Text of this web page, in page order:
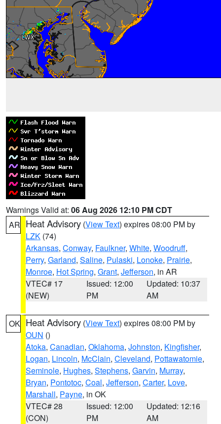
Warnings Valid at: 06 Aug 2026 12:10 PM CDT
AR Heat Advisory (View Text) expires 08:00 PM by
LZK (74)
Arkansas, Conway, Faulkner, White, Woodruff,
Perry, Garland, Saline, Pulaski, Lonoke, Prairie,
Monroe, Hot Spring, Grant, Jefferson, in AR
VTEC# 17
(NEW)
Issued: 12:00
PM
Updated: 10:37
AM
OK Heat Advisory (View Text) expires 08:00 PM by
OUN ()
Atoka, Canadian, Oklahoma, Johnston, Kingfisher,
Logan, Lincoln, McClain, Cleveland, Pottawatomie,
Seminole, Hughes, Stephens, Garvin, Murray,
Bryan, Pontotoc, Coal, Jefferson, Carter, Love,
Marshall, Payne, in OK
VTEC# 28
(CON)
Issued: 12:00
PM
Updated: 12:16
AM